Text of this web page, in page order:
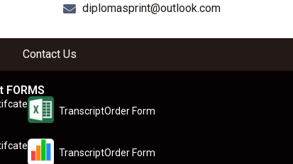
diplomasprint@outlook.com
Contact Us
FORMS
TranscriptOrder Form
TranscriptOrder Form